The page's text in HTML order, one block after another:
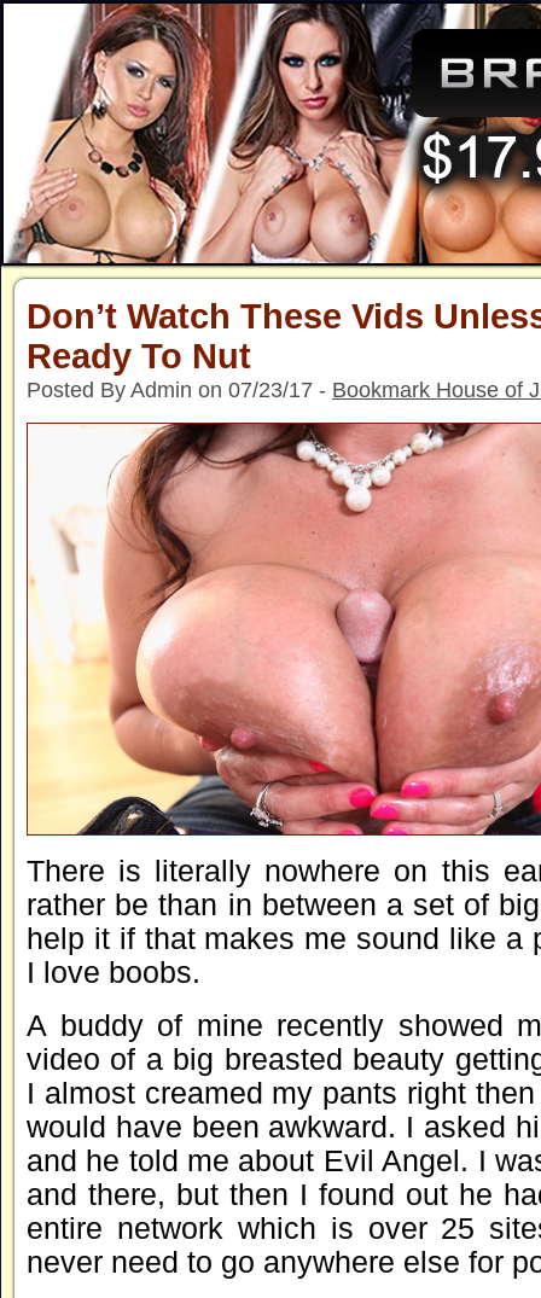
Don’t Watch These Vids
Ready To Nut
Posted By Admin on 07/23/17 - Bookmark House of
There is literally nowhere on this
rather be than in between a set of
help it if that makes me sound like a
I love boobs.
A buddy of mine recently showed
video of a big breasted beauty
I almost creamed my pants right
would have been awkward. I asked
and he told me about Evil Angel. I
and there, but then I found out he
entire network which is over 25
never need to go anywhere else for